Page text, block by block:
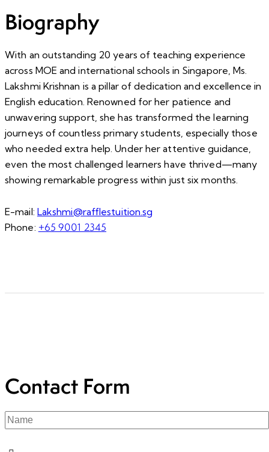
Biography
With an outstanding 20 years of teaching experience
across MOE and international schools in Singapore, Ms.
Lakshmi Krishnan is a pillar of dedication and excellence in
English education. Renowned for her patience and
unwavering support, she has transformed the learning
journeys of countless primary students, especially those
who needed extra help. Under her attentive guidance,
even the most challenged learners have thrived—many
showing remarkable progress within just six months.
E-mail: Lakshmi@rafflestuition.sg
Phone: +65 9001 2345
Contact Form